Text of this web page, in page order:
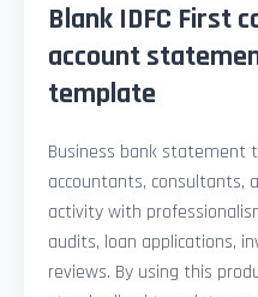
Blank IDFC First
account
template
Business bank statement
accountants, consultants,
activity with
audits, loan applications,
reviews. By using this